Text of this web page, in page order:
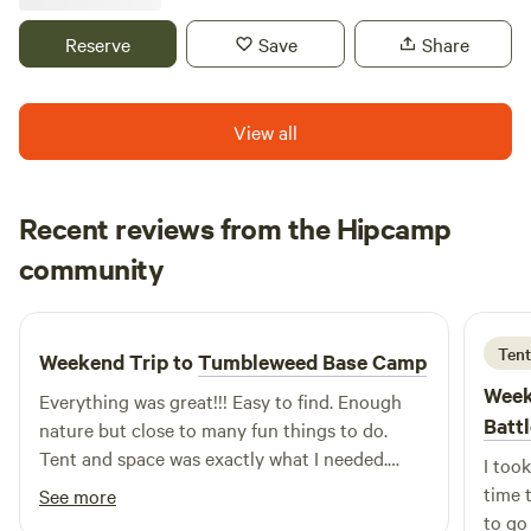
toilets or showers currently at the campsite. Hazards
include but not limited to wildlife, bug bites and stings,
Reserve Save Share
View all
Recent reviews from the Hipcamp
community
M Monica
1 week ago
Weekend Trip toTumbleweed Base Camp
Everything was great!!! Easy to find. Enough
nature but close to many fun things to do.
Tent and space was exactly what I needed.
Dave was a great host. Friendly and welcoming
See more
Tent
I
time
to go